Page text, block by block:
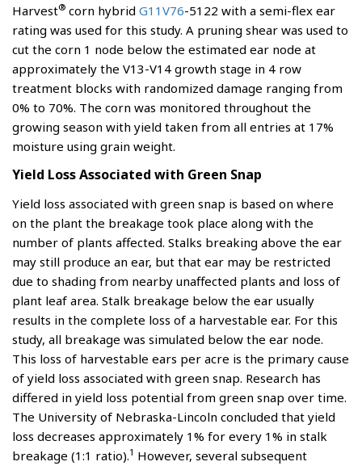
Harvest® corn hybrid G11V76-5122 with a semi-flex ear
rating was used for this study. A pruning shear was used to
cut the corn 1 node below the estimated ear node at
approximately the V13-V14 growth stage in 4 row
treatment blocks with randomized damage ranging from
0% to 70%. The corn was monitored throughout the
growing season with yield taken from all entries at 17%
moisture using grain weight.
Yield Loss Associated with Green Snap
Yield loss associated with green snap is based on where
on the plant the breakage took place along with the
number of plants affected. Stalks breaking above the ear
may still produce an ear, but that ear may be restricted
due to shading from nearby unaffected plants and loss of
plant leaf area. Stalk breakage below the ear usually
results in the complete loss of a harvestable ear. For this
study, all breakage was simulated below the ear node.
This loss of harvestable ears per acre is the primary cause
of yield loss associated with green snap. Research has
differed in yield loss potential from green snap over time.
The University of Nebraska-Lincoln concluded that yield
loss decreases approximately 1% for every 1% in stalk
breakage (1:1 ratio).1 However, several subsequent